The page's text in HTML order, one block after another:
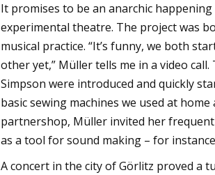
It promises to be an anarchic
experimental theatre. The project was
musical practice. “It’s funny, we both
other yet,” Müller tells me in a video
Simpson were introduced and quickly
basic sewing machines we used at
partnershop, Müller invited her
as a tool for sound making – for
A concert in the city of Görlitz proved a